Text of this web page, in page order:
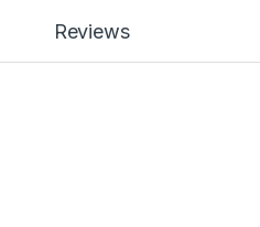
Reviews